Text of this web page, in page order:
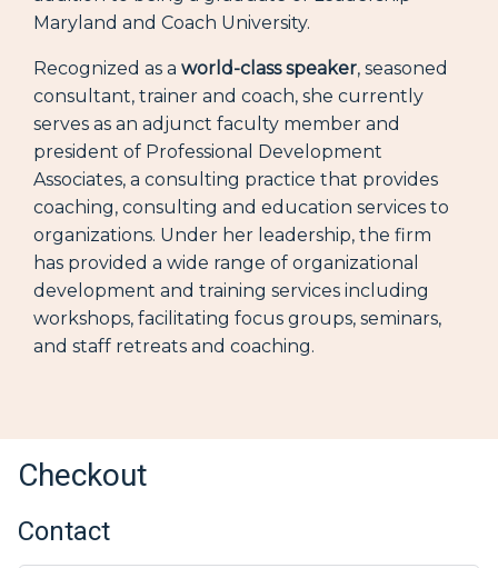
Maryland and Coach University.
Recognized as a world-class speaker, seasoned
consultant, trainer and coach, she currently
serves as an adjunct faculty member and
president of Professional Development
Associates, a consulting practice that provides
coaching, consulting and education services to
organizations. Under her leadership, the firm
has provided a wide range of organizational
development and training services including
workshops, facilitating focus groups, seminars,
and staff retreats and coaching.
Checkout
Contact